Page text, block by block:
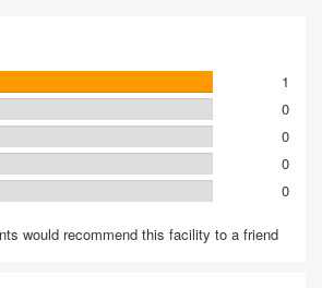
1
0
0
0
0
would recommend this facility to a friend